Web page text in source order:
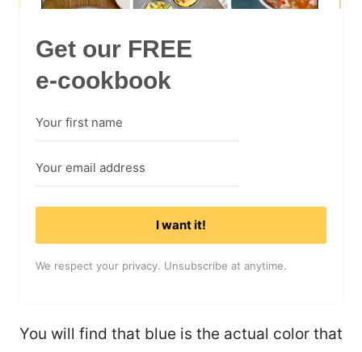
Get our FREE
e-cookbook
I want it!
We respect your privacy. Unsubscribe at anytime.
You will find that blue is the actual color that